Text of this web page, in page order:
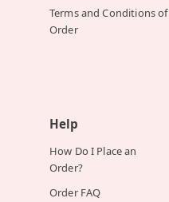
Terms and Conditions of
Order
Help
How Do I Place an
Order?
Order FAQ